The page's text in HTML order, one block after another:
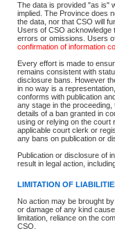
The data is provided "as is"
implied. The Province does
the data, nor that CSO will
Users of CSO acknowledge
errors or omissions. Users
confirmation of information
Every effort is made to
remains consistent with
disclosure bans. However
in no way is a
conforms with publication
any stage in the
details of a ban granted in
using or relying on the court
applicable court clerk or
any bans on publication or
Publication or disclosure of
result in legal action,
LIMITATION OF
No action may be brought
or damage of any kind
limitation, reliance on the
CSO.
Accessibility